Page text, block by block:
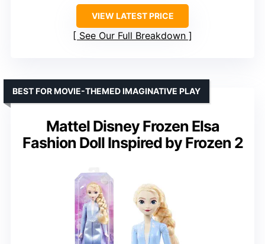
VIEW LATEST PRICE
See Our Full Breakdown
Mattel Disney Frozen Elsa
Fashion Doll Inspired by Frozen 2
BEST FOR MOVIE-THEMED IMAGINATIVE PLAY